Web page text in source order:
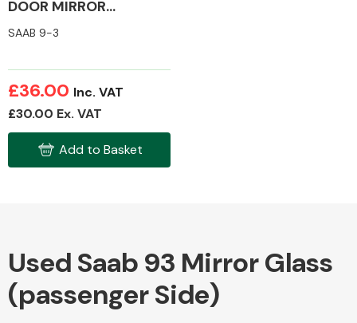
Body Parts &
DOOR MIRROR
(PASSENGER SIDE)
SAAB 9-3
£36.00 Inc. VAT
£30.00 Ex. VAT
Add to Basket
Used Saab 93 Mirror Glass
(passenger Side)